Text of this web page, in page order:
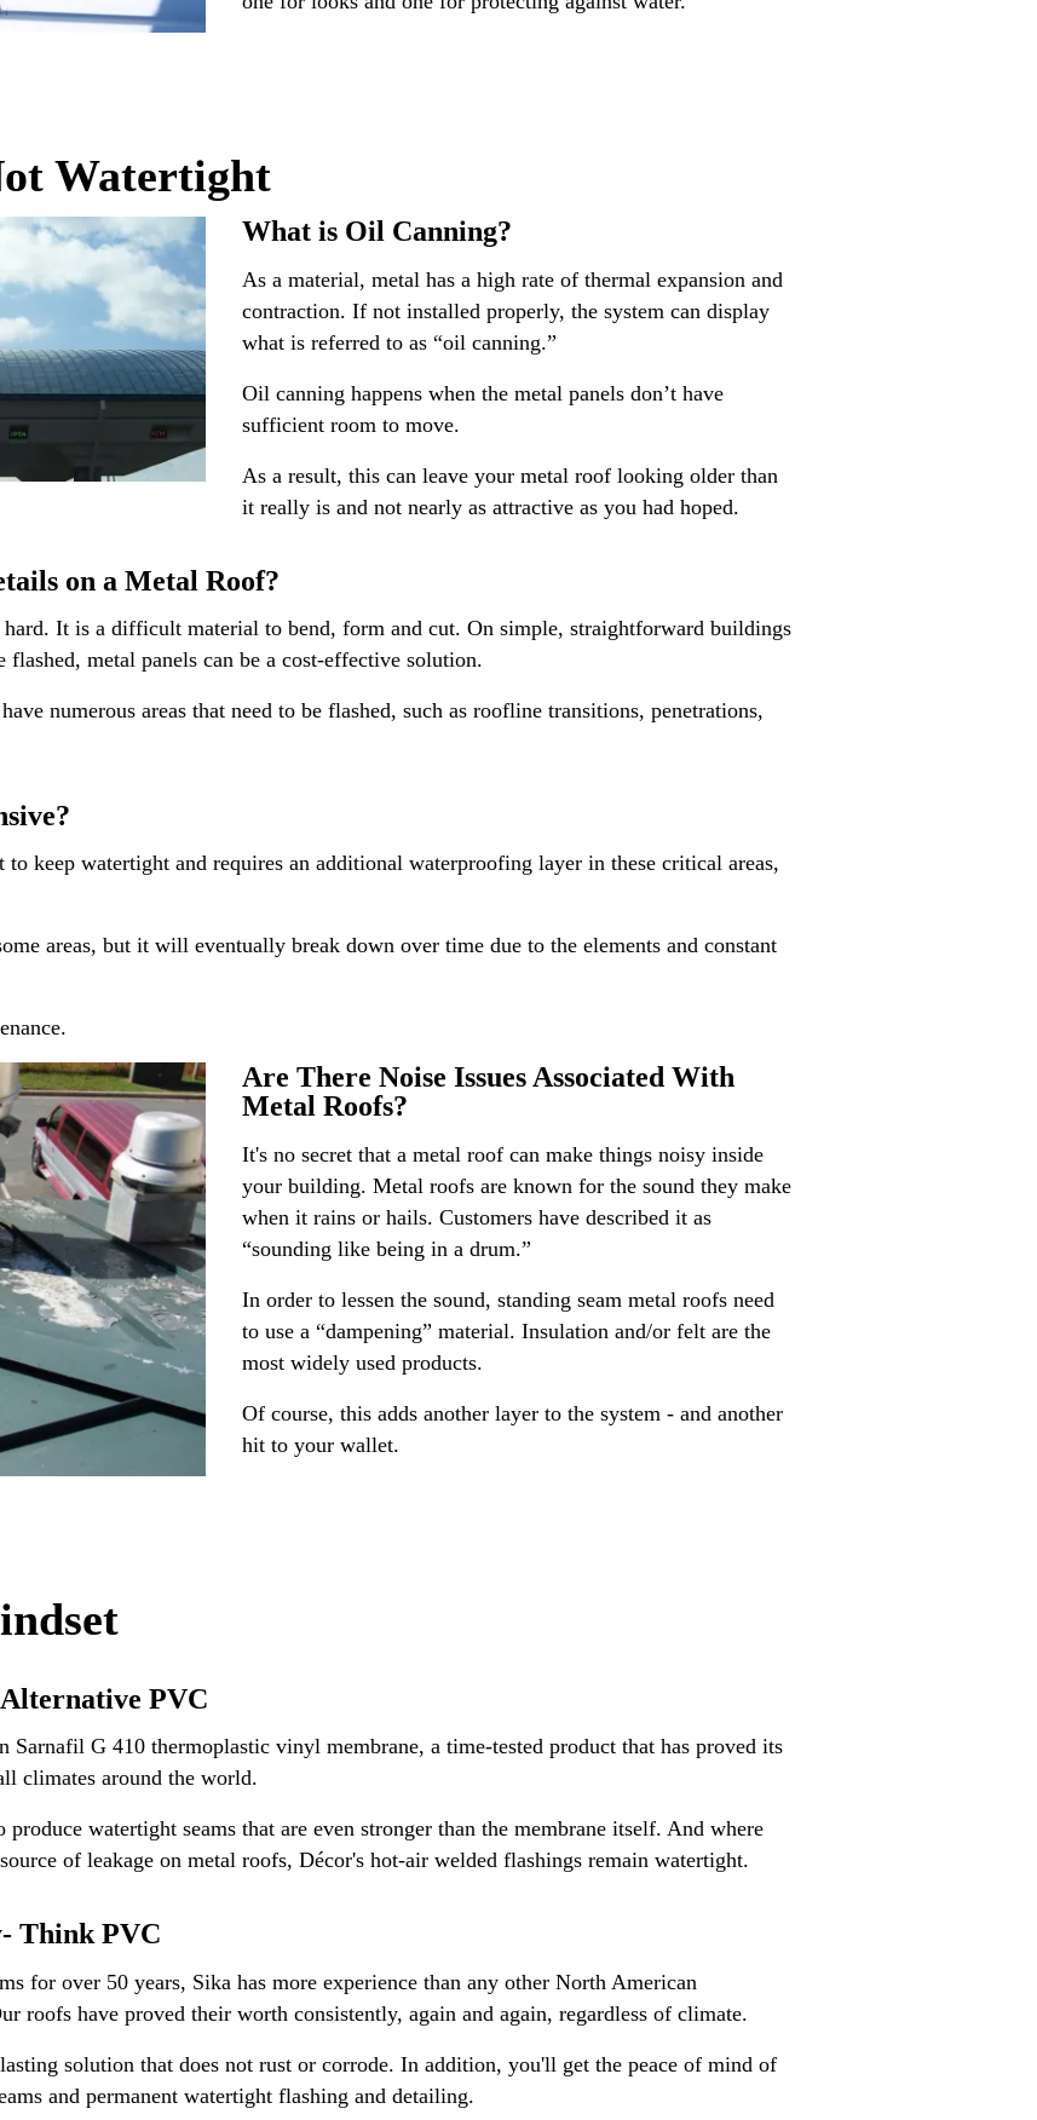
Watertight
What is Oil Canning?
As a material, metal has a high rate of thermal expansion and
contraction. If not installed properly, the system can display
what is referred to as “oil canning.”
Oil canning happens when the metal panels don’t have
sufficient room to move.
As a result, this can leave your metal roof looking older than
it really is and not nearly as attractive as you had hoped.
on a Metal Roof?
It is a difficult material to bend, form and cut. On simple, straightforward buildings
metal panels can be a cost-effective solution.
numerous areas that need to be flashed, such as roofline transitions, penetrations,
keep watertight and requires an additional waterproofing layer in these critical areas,
areas, but it will eventually break down over time due to the elements and constant
Are There Noise Issues Associated With
Metal Roofs?
It's no secret that a metal roof can make things noisy inside
your building. Metal roofs are known for the sound they make
when it rains or hails. Customers have described it as
“sounding like being in a drum.”
In order to lessen the sound, standing seam metal roofs need
to use a “dampening” material. Insulation and/or felt are the
most widely used products.
Of course, this adds another layer to the system - and another
hit to your wallet.
PVC
Sarnafil G 410 thermoplastic vinyl membrane, a time-tested product that has proved its
climates around the world.
watertight seams that are even stronger than the membrane itself. And where
of leakage on metal roofs, Décor's hot-air welded flashings remain watertight.
Think PVC
for over 50 years, Sika has more experience than any other North American
roofs have proved their worth consistently, again and again, regardless of climate.
solution that does not rust or corrode. In addition, you'll get the peace of mind of
and permanent watertight flashing and detailing.